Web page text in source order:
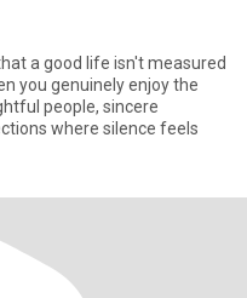
a good life isn't measured
you genuinely enjoy the
people, sincere
where silence feels